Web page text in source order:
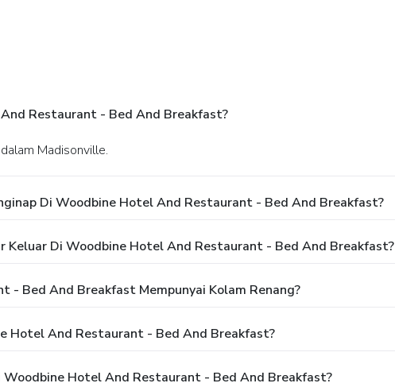
Restaurant - Bed And Breakfast?
Madisonville.
Di Woodbine Hotel And Restaurant - Bed And Breakfast?
Keluar Di Woodbine Hotel And Restaurant - Bed And Breakfast?
- Bed And Breakfast Mempunyai Kolam Renang?
Hotel And Restaurant - Bed And Breakfast?
Woodbine Hotel And Restaurant - Bed And Breakfast?